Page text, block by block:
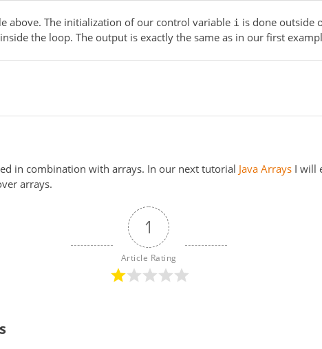
above. The initialization of our control variable i is done outside
the loop. The output is exactly the same as in our first
in combination with arrays. In our next tutorial Java Arrays I will
arrays.
1
Article Rating